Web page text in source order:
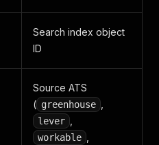
Search index object
ID
Source ATS
( greenhouse
lever
workable